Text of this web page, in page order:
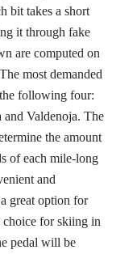
bit takes a short
it through fake
are computed on
most demanded
following four:
and Valdenoja. The
the amount
of each mile-long
and
great option for
choice for skiing in
pedal will be